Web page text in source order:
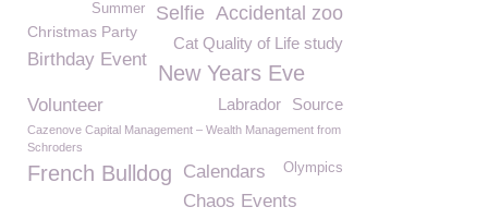
Accidental zoo
Selfie
Summer
Christmas Party
Cat Quality of Life study
Birthday Event
New Years Eve
Volunteer Source
Labrador
Cazenove Capital Management – Wealth Management from
Schroders
French Bulldog Olympics
Calendars
Chaos Events